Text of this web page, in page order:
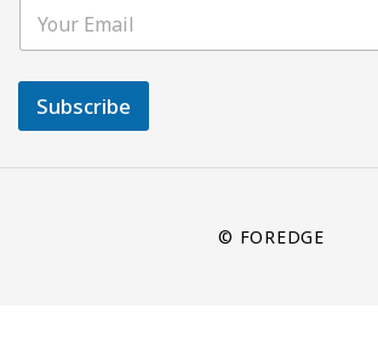
Subscribe
© FOREDGE